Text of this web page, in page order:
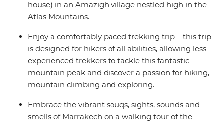
house) in an Amazigh village nestled high in the
Atlas Mountains.
Enjoy a comfortably paced trekking trip – this trip
is designed for hikers of all abilities, allowing less
experienced trekkers to tackle this fantastic
mountain peak and discover a passion for hiking,
mountain climbing and exploring.
Embrace the vibrant souqs, sights, sounds and
smells of Marrakech on a walking tour of the